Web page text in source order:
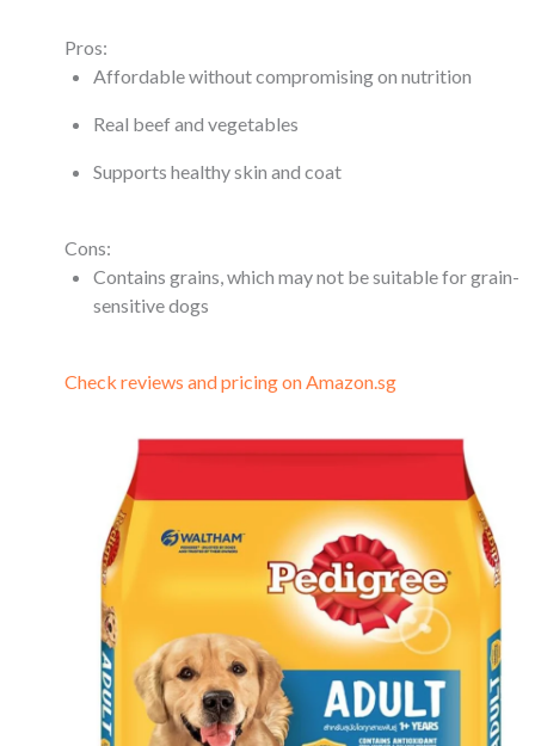
Pros:
Affordable without compromising on nutrition
Real beef and vegetables
Supports healthy skin and coat
Cons:
Contains grains, which may not be suitable for grain-
sensitive dogs
Check reviews and pricing on Amazon.sg